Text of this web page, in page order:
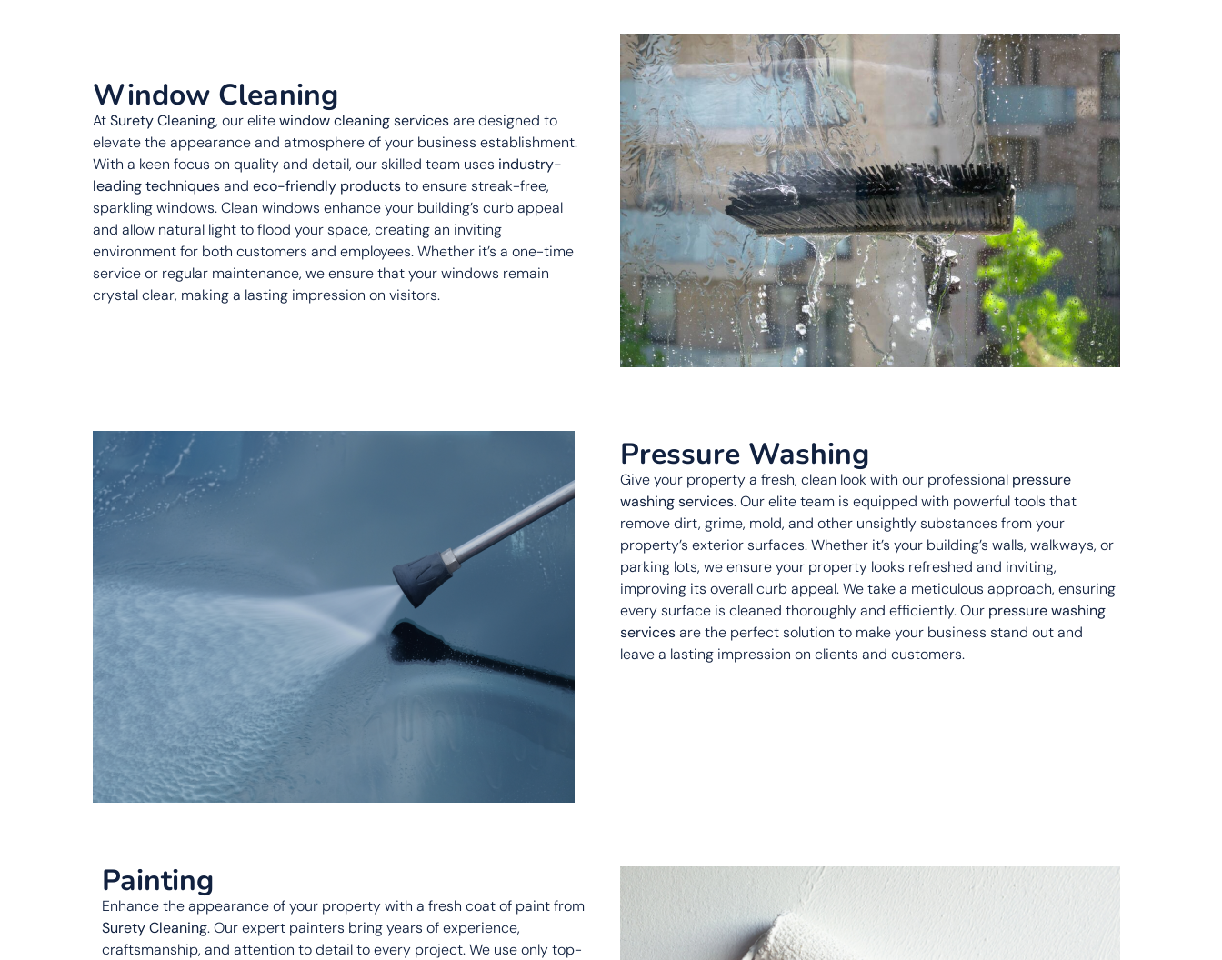
Window Cleaning
AtSurety Cleaning, our elitewindow cleaning servicesare designed to
elevate the appearance and atmosphere of your business establishment.
With a keen focus on quality and detail, our skilled team uses industry-
leading techniquesand eco-friendly productsto ensure streak-free,
sparkling windows. Clean windows enhance your building’s curb appeal
and allow natural light to flood your space, creating an inviting
environment for both customers and employees. Whether it’s a one-time
service or regular maintenance, we ensure that your windows remain
crystal clear, making a lasting impression on visitors.
Pressure Washing
Give your property a fresh, clean look with our professional pressure
washing services. Our elite team is equipped with powerful tools that
remove dirt, grime, mold, and other unsightly substances from your
property’s exterior surfaces. Whether it’s your building’s walls, walkways, or
parking lots, we ensure your property looks refreshed and inviting,
improving its overall curb appeal. We take a meticulous approach, ensuring
every surface is cleaned thoroughly and efficiently. Our pressure washing
servicesare the perfect solution to make your business stand out and
leave a lasting impression on clients and customers.
Painting
Enhance the appearance of your property with a fresh coat of paint from
Surety Cleaning. Our expert painters bring years of experience,
craftsmanship, and attention to detail to every project. We use only top-